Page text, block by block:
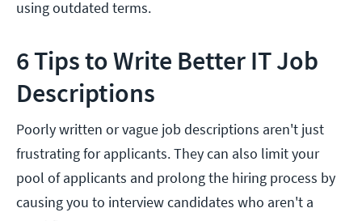
using outdated terms.
6 Tips to Write Better IT Job
Descriptions
Poorly written or vague job descriptions aren't just
frustrating for applicants. They can also limit your
pool of applicants and prolong the hiring process by
causing you to interview candidates who aren't a